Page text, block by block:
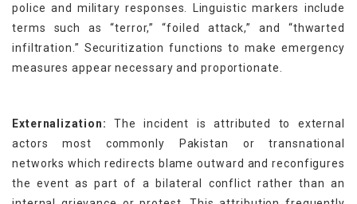
police and military responses. Linguistic markers include
terms such as “terror,” “foiled attack,” and “thwarted
infiltration.” Securitization functions to make emergency
measures appear necessary and proportionate.
Externalization: The incident is attributed to external
actors most commonly Pakistan or transnational
networks which redirects blame outward and reconfigures
the event as part of a bilateral conflict rather than an